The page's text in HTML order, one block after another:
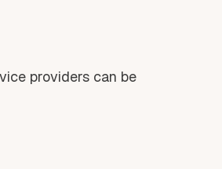
providers can be